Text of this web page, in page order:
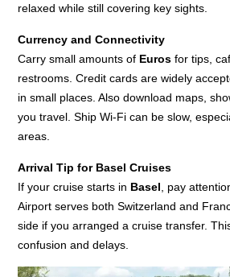
relaxed while still covering key sights.
Currency and Connectivity
Carry small amounts of Euros for tips,
restrooms. Credit cards are widely
in small places. Also download maps,
you travel. Ship Wi-Fi can be slow,
areas.
Arrival Tip for Basel Cruises
If your cruise starts in Basel , pay
Airport serves both Switzerland and
side if you arranged a cruise transfer.
confusion and delays.